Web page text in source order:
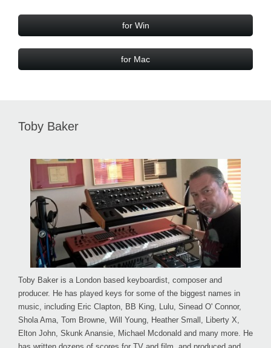
for Win
for Mac
Toby Baker
Toby Baker is a London based keyboardist, composer and
producer. He has played keys for some of the biggest names in
music, including Eric Clapton, BB King, Lulu, Sinead O' Connor,
Shola Ama, Tom Browne, Will Young, Heather Small, Liberty X,
Elton John, Skunk Anansie, Michael Mcdonald and many more. He